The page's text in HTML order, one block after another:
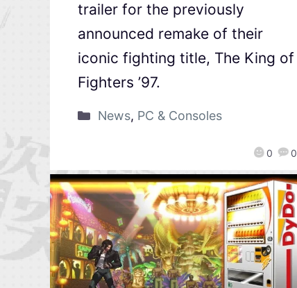
0 0
trailer for the previously
announced remake of their
iconic fighting title, The King of
Fighters ’97.
News, PC & Consoles